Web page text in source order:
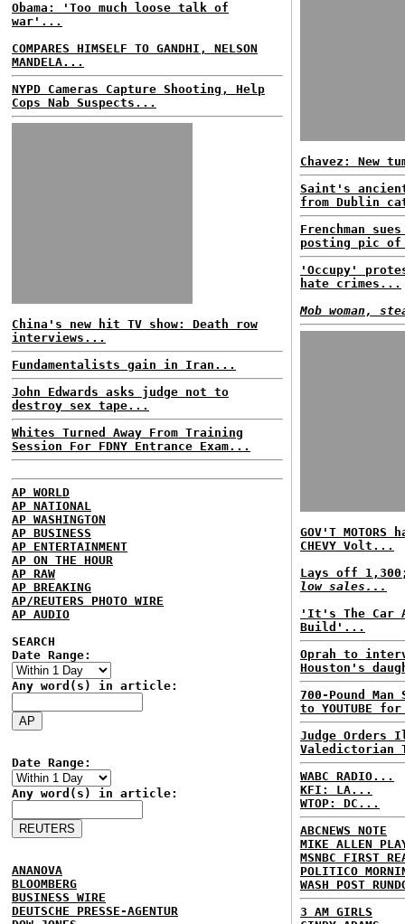
Obama: 'Too much loose talk of
war'...
COMPARES HIMSELF TO GANDHI, NELSON
MANDELA...
NYPD Cameras Capture Shooting, Help
Cops Nab Suspects...
China's new hit TV show: Death row
interviews...
Fundamentalists gain in Iran...
John Edwards asks judge not to
destroy sex tape...
Whites Turned Away From Training
Session For FDNY Entrance Exam...
AP WORLD
AP NATIONAL
AP WASHINGTON
AP BUSINESS
AP ENTERTAINMENT
AP ON THE HOUR
AP RAW
AP BREAKING
AP/REUTERS PHOTO WIRE
AP AUDIO
SEARCH
Date Range:
Any word(s) in article:
Date Range:
Any word(s) in article:
ANANOVA
BLOOMBERG
BUSINESS WIRE
DEUTSCHE PRESSE-AGENTUR
Chavez: New
Saint's
from Dublin
Frenchman sues
posting pic
'Occupy'
hate crimes...
Mob woman,
GOV'T
CHEVY Volt...
Lays off
low sales...
'It's The Car
Build'...
Oprah to
Houston's
700-Pound
to YOUTUBE
Judge Orders
Valedictorian
WABC RADIO...
KFI: LA...
WTOP: DC...
ABCNEWS NOTE
MIKE ALLEN
MSNBC FIRST
POLITICO
WASH POST
3 AM GIRLS